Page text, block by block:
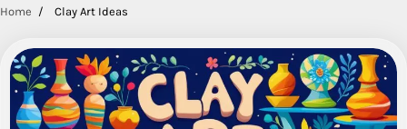
Home Clay Art Ideas